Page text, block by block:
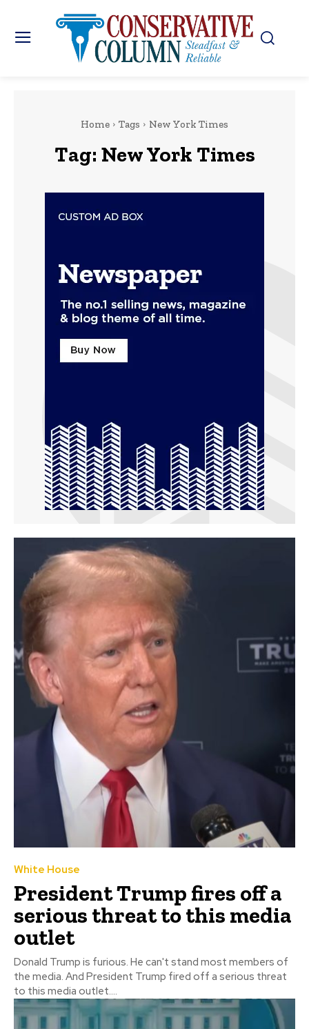
Home Tags New York Times
Tag: New York Times
White House
President Trump fires off a
serious threat to this media
outlet
Donald Trump is furious. He can't stand most members of
the media. And President Trump fired off a serious threat
to this media outlet....